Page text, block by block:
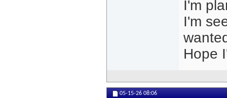
I'm
I'm
Hope
05-15-26 08:06